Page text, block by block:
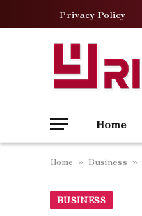
Privacy Policy
Home
Home » Business »
BUSINESS